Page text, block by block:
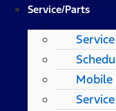
Service/Parts
Mobile